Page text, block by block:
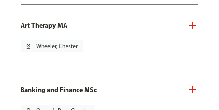
Art Therapy MA
pin_drop Wheeler, Chester
Banking and Finance MSc